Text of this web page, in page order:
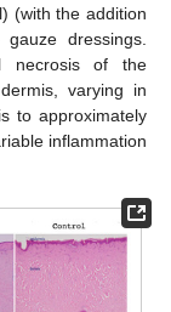
(with the addition
dressings.
necrosis of the
varying in
to approximately
inflammation